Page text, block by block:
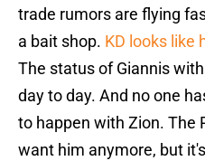
trade rumors are flying
a bait shop. KD looks like
The status of Giannis
day to day. And no one
to happen with Zion. The
want him anymore, but